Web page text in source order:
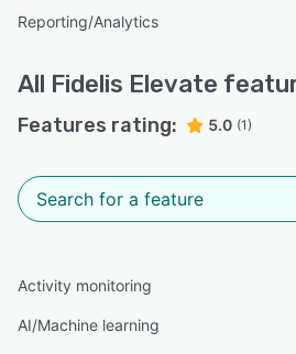
Reporting/Analytics
All Fidelis Elevate
Features rating: 5.0 (1)
Activity monitoring
AI/Machine learning